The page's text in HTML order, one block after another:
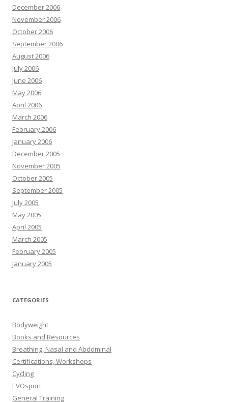
December 2006
November 2006
October 2006
September 2006
August 2006
July 2006
June 2006
May 2006
April 2006
March 2006
February 2006
January 2006
December 2005
November 2005
October 2005
September 2005
July 2005
May 2005
April 2005
March 2005
February 2005
January 2005
CATEGORIES
Bodyweight
Books and Resources
Breathing, Nasal and Abdominal
Certifications, Workshops
Cycling
EVOsport
General Training